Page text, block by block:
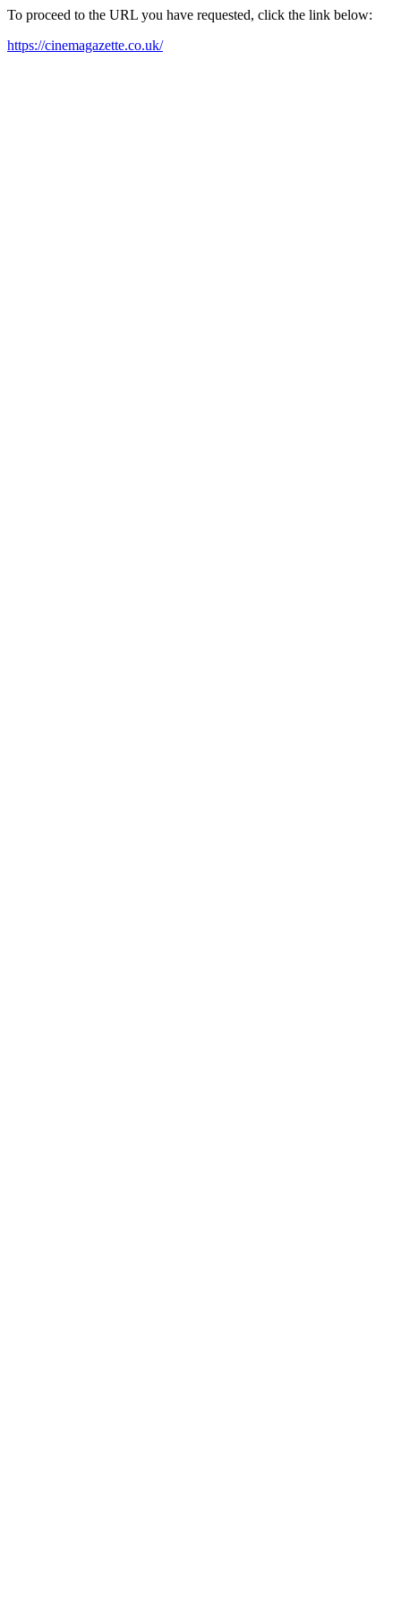
To proceed to the URL you have requested, click the link below:
https://cinemagazette.co.uk/